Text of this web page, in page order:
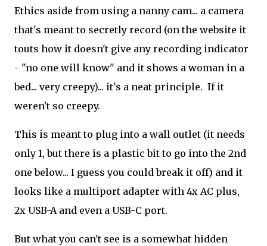
Ethics aside from using a nanny cam... a camera
that's meant to secretly record (on the website it
touts how it doesn't give any recording indicator
- "no one will know" and it shows a woman in a
bed... very creepy)... it's a neat principle. If it
weren't so creepy.
This is meant to plug into a wall outlet (it needs
only 1, but there is a plastic bit to go into the 2nd
one below... I guess you could break it off) and it
looks like a multiport adapter with 4x AC plus,
2x USB-A and even a USB-C port.
But what you can't see is a somewhat hidden